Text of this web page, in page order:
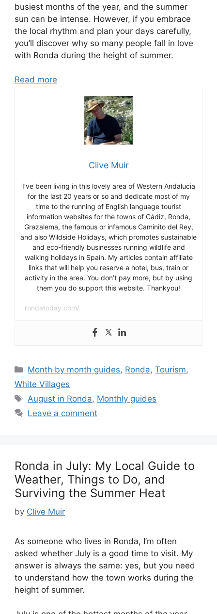
busiest months of the year, and the summer
sun can be intense. However, if you embrace
the local rhythm and plan your days carefully,
you’ll discover why so many people fall in love
with Ronda during the height of summer.
Read more
Clive Muir
I’ve been living in this lovely area of Western Andalucia
for the last 20 years or so and dedicate most of my
time to the running of English language tourist
information websites for the towns of Cádiz, Ronda,
Grazalema, the famous or infamous Caminito del Rey,
and also Wildside Holidays, which promotes sustainable
and eco-friendly businesses running wildlife and
walking holidays in Spain. My articles contain affiliate
links that will help you reserve a hotel, bus, train or
activity in the area. You don’t pay more, but by using
them you do support this website. Thankyou!
rondatoday.com/
Categories
Month by month guides, Ronda,Tourism,
White Villages
Tags
August in Ronda, Monthly guides
Leave a comment
Ronda in July: My Local Guide to
Weather, Things to Do, and
Surviving the Summer Heat
by Clive Muir
As someone who lives in Ronda, I’m often
asked whether July is a good time to visit. My
answer is always the same: yes, but you need
to understand how the town works during the
height of summer.